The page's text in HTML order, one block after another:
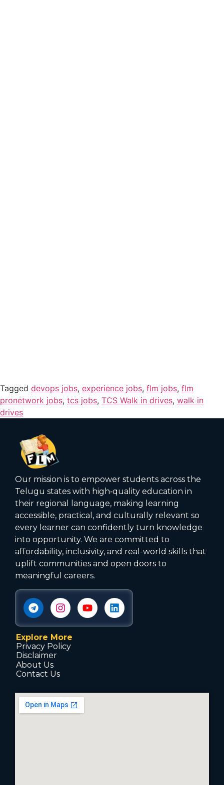
Tagged devops jobs, experience jobs, flm jobs, flm
pronetwork jobs, tcs jobs, TCS Walk in drives, walk in
drives
Our mission is to empower students across the
Telugu states with high‑quality education in
their regional language, making learning
accessible, practical, and culturally relevant so
every learner can confidently turn knowledge
into opportunity. We are committed to
affordability, inclusivity, and real-world skills that
uplift communities and open doors to
meaningful careers.
Explore More
Privacy Policy
Disclaimer
About Us
Contact Us